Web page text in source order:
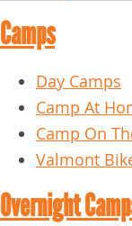
Camps
Day Camps
Camp At
Camp On
Valmont
Overnight